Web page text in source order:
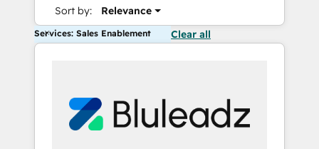
Sort by: Relevance
Services: Sales Enablement Clear all